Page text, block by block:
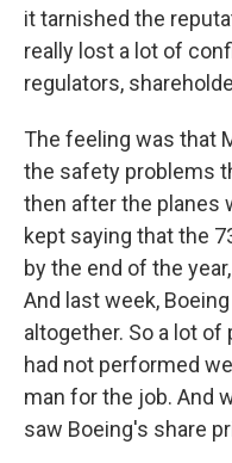
it tarnished the
really lost a lot of
regulators,
The feeling was that
the safety problems
then after the planes
kept saying that the
by the end of the
And last week,
altogether. So a lot
had not performed
man for the job. And
saw Boeing's share